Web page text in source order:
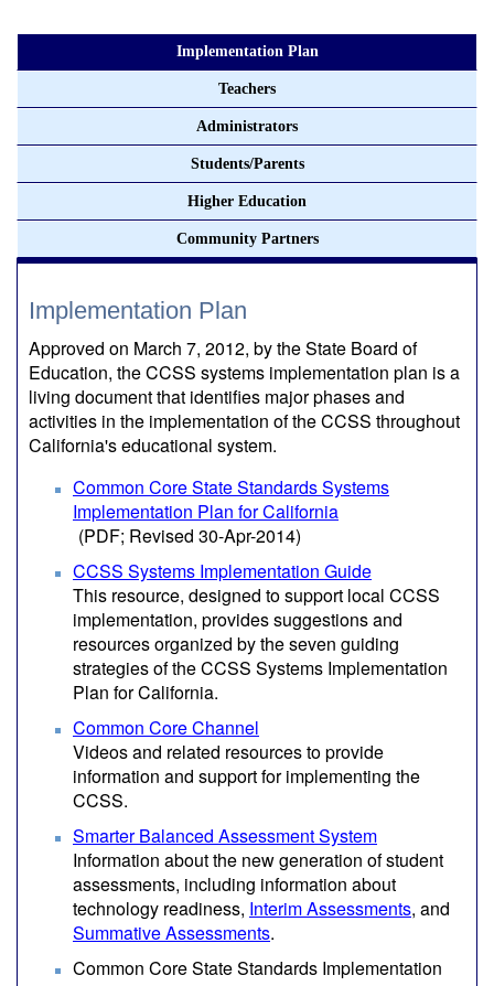
Implementation Plan
Teachers
Administrators
Students/Parents
Higher Education
Community Partners
Implementation Plan
Approved on March 7, 2012, by the State Board of
Education, the CCSS systems implementation plan is a
living document that identifies major phases and
activities in the implementation of the CCSS throughout
California's educational system.
Common Core State Standards Systems
Implementation Plan for California
(PDF; Revised 30-Apr-2014)
CCSS Systems Implementation Guide
This resource, designed to support local CCSS
implementation, provides suggestions and
resources organized by the seven guiding
strategies of the CCSS Systems Implementation
Plan for California.
Common Core Channel
Videos and related resources to provide
information and support for implementing the
CCSS.
Smarter Balanced Assessment System
Information about the new generation of student
assessments, including information about
technology readiness, Interim Assessments, and
Summative Assessments.
Common Core State Standards Implementation